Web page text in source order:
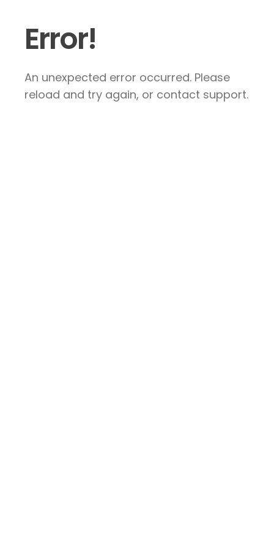
Error!
An unexpected error occurred. Please
reload and try again, or contact support.